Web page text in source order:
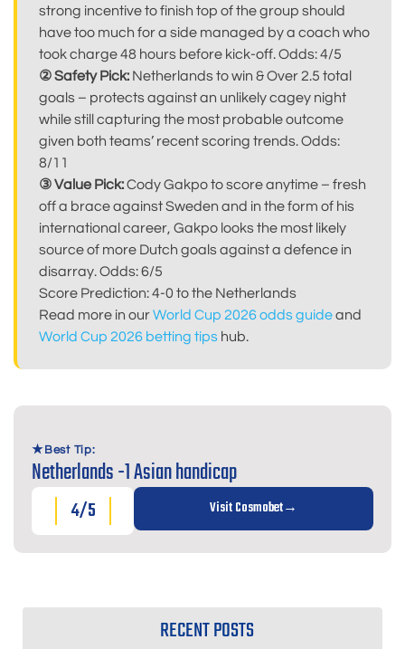
strong incentive to finish top of the group should
have too much for a side managed by a coach who
took charge 48 hours before kick-off. Odds: 4/5
② Safety Pick: Netherlands to win & Over 2.5 total
goals – protects against an unlikely cagey night
while still capturing the most probable outcome
given both teams’ recent scoring trends. Odds:
8/11
③ Value Pick:Cody Gakpo to score anytime – fresh
off a brace against Sweden and in the form of his
international career, Gakpo looks the most likely
source of more Dutch goals against a defence in
disarray. Odds: 6/5
Score Prediction: 4-0 to the Netherlands
Read more in ourWorld Cup 2026 odds guideand
World Cup 2026 betting tips hub.
Best Tip:
Netherlands -1 Asian handicap
4/5 Visit Cosmobet
RECENT POSTS